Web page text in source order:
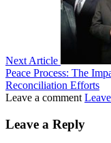
Next Article
Peace Process: The
Reconciliation Efforts
Leave a comment
Leave a Reply